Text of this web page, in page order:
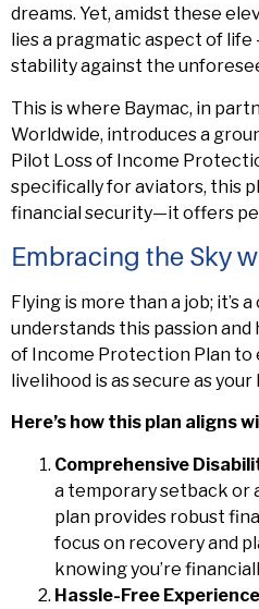
dreams. Yet, amidst these
lies a pragmatic aspect of life
stability against the
This is where Baymac, in
Worldwide, introduces a
Pilot Loss of Income
specifically for aviators, this
financial security—it offers
Embracing the Sky
Flying is more than a job; it’s
understands this passion
of Income Protection Plan to
livelihood is as secure as
Here’s how this plan aligns
Comprehensive
a temporary setback or
plan provides robust
focus on recovery and
knowing you’re
Hassle-Free Experience